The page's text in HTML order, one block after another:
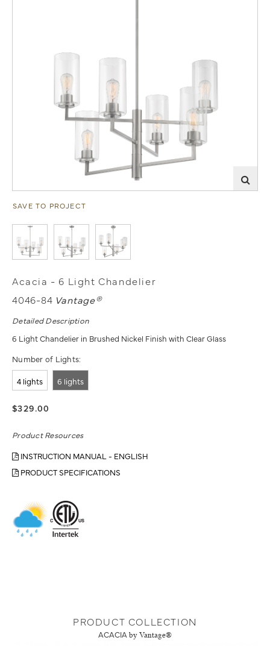
SAVE TO PROJECT
Acacia - 6 Light Chandelier
4046-84 Vantage®
Detailed Description
6 Light Chandelier in Brushed Nickel Finish with Clear Glass
Number of Lights:
4 lights 6 lights
$329.00
Product Resources
INSTRUCTION MANUAL - ENGLISH
PRODUCT SPECIFICATIONS
PRODUCT COLLECTION
ACACIA by Vantage®